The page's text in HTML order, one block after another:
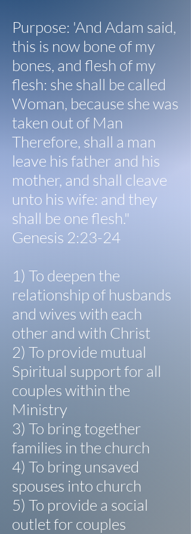
Purpose: 'And Adam said,
this is now bone of my
bones, and flesh of my
flesh: she shall be called
Woman, because she was
taken out of Man
Therefore, shall a man
leave his father and his
mother, and shall cleave
unto his wife: and they
shall be one flesh."
Genesis 2:23-24
1) To deepen the
relationship of husbands
and wives with each
other and with Christ
2) To provide mutual
Spiritual support for all
couples within the
Ministry
3) To bring together
families in the church
4) To bring unsaved
spouses into church
5) To provide a social
outlet for couples